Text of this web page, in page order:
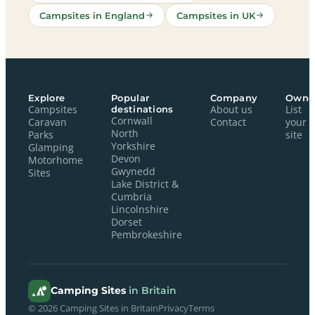
Campsites in England Campsites in UK
Explore
Campsites
Caravan
Parks
Glamping
Motorhome
Sites
Popular
destinations
Cornwall
North
Yorkshire
Devon
Gwynedd
Lake District &
Cumbria
Lincolnshire
Dorset
Pembrokeshire
Company
About us
Contact
List
your
site
Camping Sites in Britain
© 2026 Camping Sites in BritainPrivacyTerms